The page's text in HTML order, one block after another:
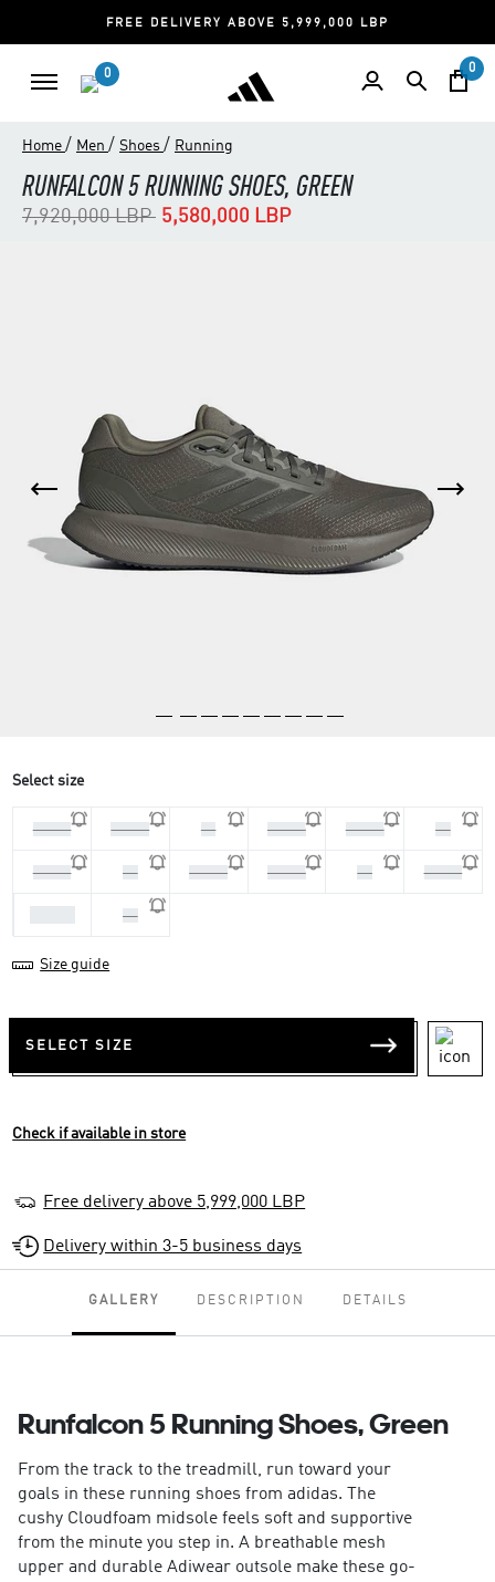
FREE DELIVERY ABOVE 5,999,000 LBP
0 0
Home / Men / Shoes / Running
RUNFALCON 5 RUNNING SHOES, GREEN
Price reduced from
7,920,000 LBPto5,580,000 LBP
Select size
44 2/3 45 1/3 46 46 2/3 47 1/3 48
39 1/3 40 40 2/3 41 1/3 42 42 2/3
44
Size guide
SELECT SIZE
Check if available in store
Free delivery above 5,999,000 LBP
Delivery within 3-5 business days
GALLERY DESCRIPTION DETAILS
Runfalcon 5 Running Shoes, Green
From the track to the treadmill, run toward your
goals in these running shoes from adidas. The
cushy Cloudfoam midsole feels soft and supportive
from the minute you step in. A breathable mesh
upper and durable Adiwear outsole make these go-